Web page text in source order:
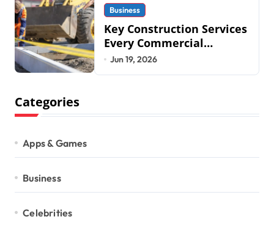
Business
Key Construction Services
Every Commercial
Development Requires
Jun 19, 2026
Categories
Apps & Games
Business
Celebrities